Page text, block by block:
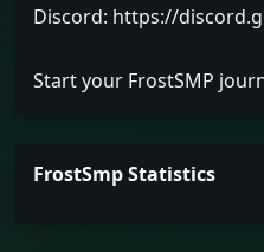
Discord: https://
Start your FrostSMP
FrostSmp Statistics